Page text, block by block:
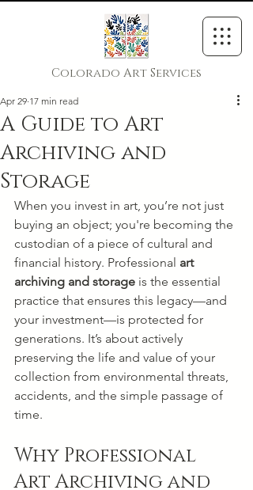
Colorado Art Services
A Guide to Art
Archiving and
Storage
Apr 29 17 min read
When you invest in art, you’re not just
buying an object; you're becoming the
custodian of a piece of cultural and
financial history. Professional art
archiving and storage is the essential
practice that ensures this legacy—and
your investment—is protected for
generations. It’s about actively
preserving the life and value of your
collection from environmental threats,
accidents, and the simple passage of
time.
Why Professional
Art Archiving and